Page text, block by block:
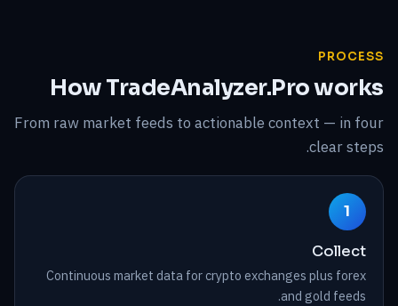
PROCESS
How TradeAnalyzer.Pro works
From raw market feeds to actionable context — in four
clear steps.
1
Collect
Continuous market data for crypto exchanges plus forex
and gold feeds.